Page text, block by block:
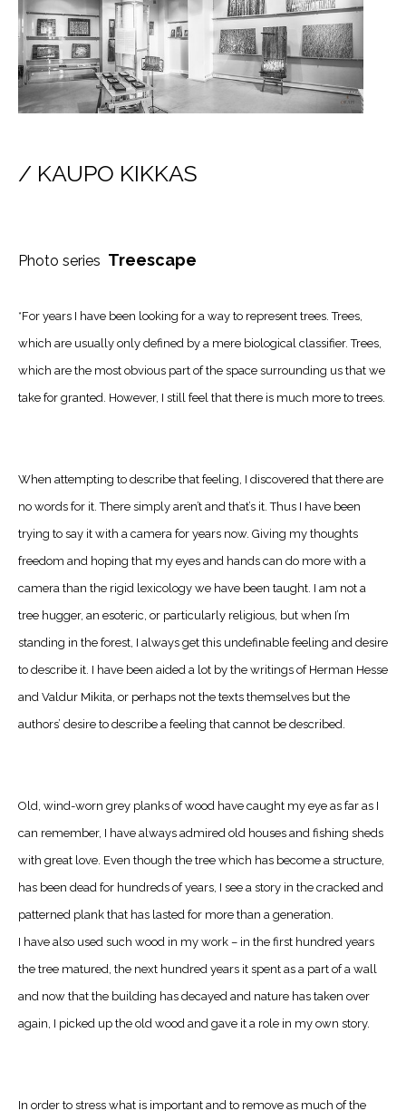
/ KAUPO KIKKAS
Photo series Treescape
*For years I have been looking for a way to represent trees. Trees,
which are usually only defined by a mere biological classifier. Trees,
which are the most obvious part of the space surrounding us that we
take for granted. However, I still feel that there is much more to trees.
When attempting to describe that feeling, I discovered that there are
no words for it. There simply aren’t and that’s it. Thus I have been
trying to say it with a camera for years now. Giving my thoughts
freedom and hoping that my eyes and hands can do more with a
camera than the rigid lexicology we have been taught. I am not a
tree hugger, an esoteric, or particularly religious, but when I’m
standing in the forest, I always get this undefinable feeling and desire
to describe it. I have been aided a lot by the writings of Herman Hesse
and Valdur Mikita, or perhaps not the texts themselves but the
authors’ desire to describe a feeling that cannot be described.
Old, wind-worn grey planks of wood have caught my eye as far as I
can remember, I have always admired old houses and fishing sheds
with great love. Even though the tree which has become a structure,
has been dead for hundreds of years, I see a story in the cracked and
patterned plank that has lasted for more than a generation.
I have also used such wood in my work – in the first hundred years
the tree matured, the next hundred years it spent as a part of a wall
and now that the building has decayed and nature has taken over
again, I picked up the old wood and gave it a role in my own story.
In order to stress what is important and to remove as much of the